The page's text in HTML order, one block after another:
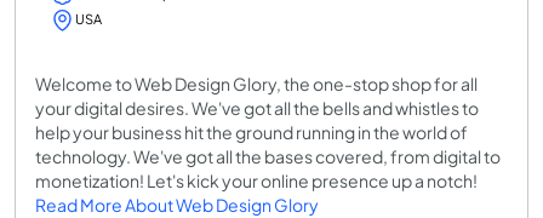
USA
Welcome to Web Design Glory, the one-stop shop for all
your digital desires. We've got all the bells and whistles to
help your business hit the ground running in the world of
technology. We've got all the bases covered, from digital to
monetization! Let's kick your online presence up a notch!
Read More About Web Design Glory